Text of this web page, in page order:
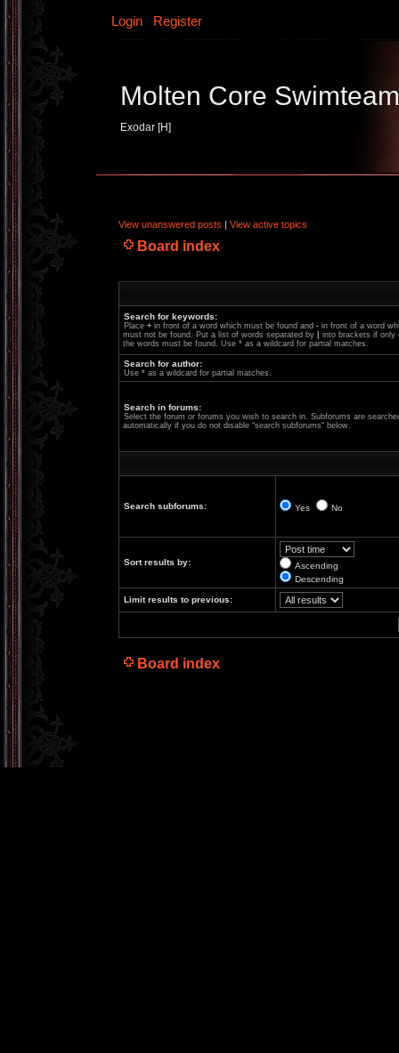
Login Register
Molten Core Swimteam
Exodar [H]
View unanswered posts | View active topics
Board index
Search for keywords:
Place + in front of a word which must be found and - in front of a word
must not be found. Put a list of words separated by
into brackets if only
the words must be found. Use * as a wildcard for partial matches.
Search for author:
Use * as a wildcard for partial matches.
Search in forums:
Select the forum or forums you wish to search in. Subforums are
automatically if you do not disable “search subforums“ below.
Search subforums: Yes No
Sort results by:
Ascending
Descending
Limit results to previous:
Board index